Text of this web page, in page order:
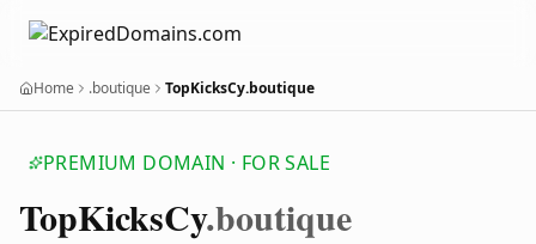
Home .boutique TopKicksCy.boutique
PREMIUM DOMAIN · FOR SALE
TopKicksCy.boutique